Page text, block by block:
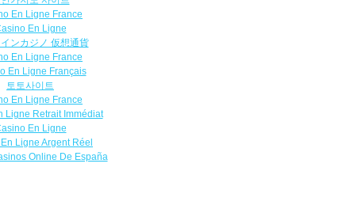
En Ligne France
En Ligne
ンカジノ 仮想通貨
En Ligne France
En Ligne Français
토토사이트
En Ligne France
Ligne Retrait Immédiat
En Ligne
Ligne Argent Réel
Online De España